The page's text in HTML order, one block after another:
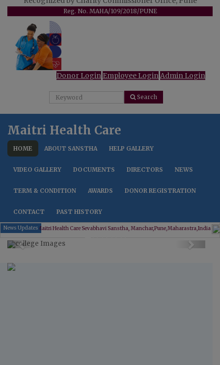
Reg. No. MAHA/109/2018/PUNE
Donor Login Employee LoginAdmin Login
Search
Maitri Health Care
HOME ABOUT SANSTHA HELP GALLERY
VIDEO GALLERY DOCUMENTS DIRECTORS NEWS
TERM & CONDITION AWARDS DONOR REGISTRATION
CONTACT PAST HISTORY
News Updates
Care Sevabhavi Sanstha, Manchar,Pune,Maharastra,India New Member
Previous Next